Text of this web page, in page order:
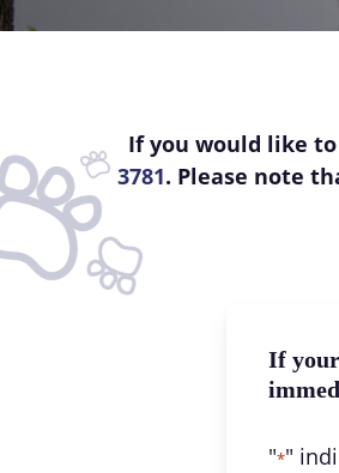
If you would like
3781. Please note
If
"*"